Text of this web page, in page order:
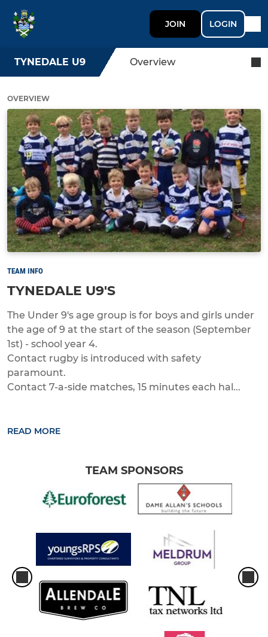
JOIN LOGIN
TYNEDALE U9 Overview
OVERVIEW
TEAM INFO
TYNEDALE U9'S
The Under 9's age group is for boys and girls under
the age of 9 at the start of the season (September
1st) - school year 4.
Contact rugby is introduced with safety
paramount.
Contact 7-a-side matches, 15 minutes each hal...
READ MORE
TEAM SPONSORS